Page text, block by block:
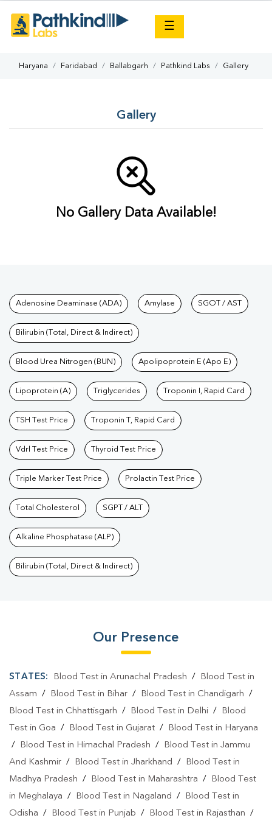
☰
Haryana Faridabad Ballabgarh Pathkind Labs Gallery
Gallery
No Gallery Data Available!
Tests available at Pathkind
Adenosine Deaminase (ADA) Amylase SGOT / AST
Bilirubin (Total, Direct & Indirect)
Blood Urea Nitrogen (BUN) Apolipoprotein E (Apo E)
Lipoprotein (A) Triglycerides Troponin I, Rapid Card
TSH Test Price Troponin T, Rapid Card
Vdrl Test Price Thyroid Test Price
Triple Marker Test Price Prolactin Test Price
Total Cholesterol SGPT / ALT
Alkaline Phosphatase (ALP)
Bilirubin (Total, Direct & Indirect)
Our Presence
STATES: Blood Test in Arunachal Pradesh /
Blood Test in
Assam / Blood Test in Bihar / Blood Test in Chandigarh /
Blood Test in Chhattisgarh / Blood Test in Delhi /
Blood
Test in Goa / Blood Test in Gujarat /
Blood Test in Haryana
/
Blood Test in Himachal Pradesh /
Blood Test in Jammu
And Kashmir / Blood Test in Jharkhand /
Blood Test in
Madhya Pradesh / Blood Test in Maharashtra /
Blood Test
in Meghalaya / Blood Test in Nagaland /
Blood Test in
Odisha / Blood Test in Punjab / Blood Test in Rajasthan /